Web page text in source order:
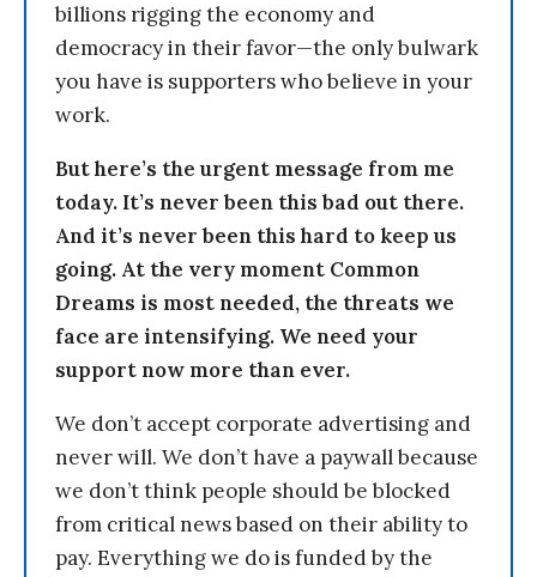
billions rigging the economy and
democracy in their favor—the only bulwark
you have is supporters who believe in your
work.
But here’s the urgent message from me
today. It’s never been this bad out there.
And it’s never been this hard to keep us
going. At the very moment Common
Dreams is most needed, the threats we
face are intensifying. We need your
support now more than ever.
We don’t accept corporate advertising and
never will. We don’t have a paywall because
we don’t think people should be blocked
from critical news based on their ability to
pay. Everything we do is funded by the